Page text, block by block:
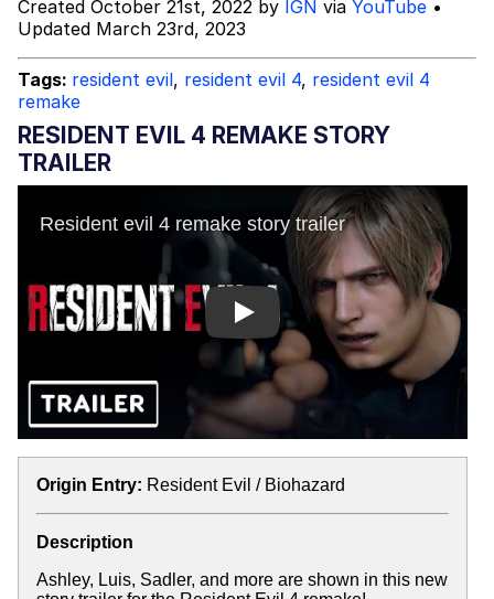
Topiary
Created October 21st, 2022 by IGN via YouTube •
Updated March 23rd, 2023
Tags: resident evil, resident evil 4, resident evil 4
remake
RESIDENT EVIL 4 REMAKE STORY
TRAILER
Play
Origin Entry: Resident Evil / Biohazard
Description
Ashley, Luis, Sadler, and more are shown in this new